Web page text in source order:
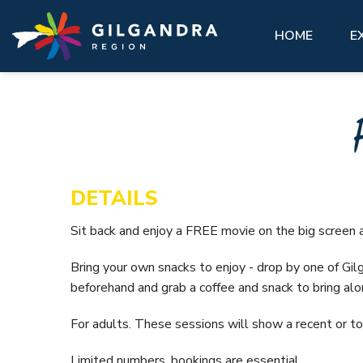
Skip to main content
access modal is here
HOME
Explore
VISIT REAL COUNTRY
UNDER THE GUMS
See & Do
stay
Invest
DETAILS
Sit back and enjoy a FREE movie on the big screen
Bring your own snacks to enjoy - drop by one of
beforehand and grab a coffee and snack to bring
For adults. These sessions will show a recent or